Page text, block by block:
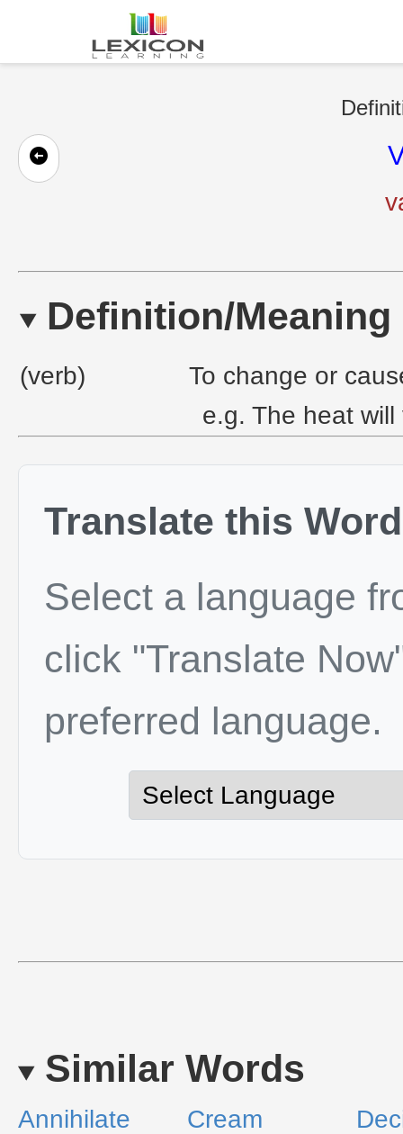
Definition/Meaning
(verb)
To change or
e.g. The heat
Translate this Word
Select a language
click "Translate
preferred language.
Similar Words
Annihilate Cream